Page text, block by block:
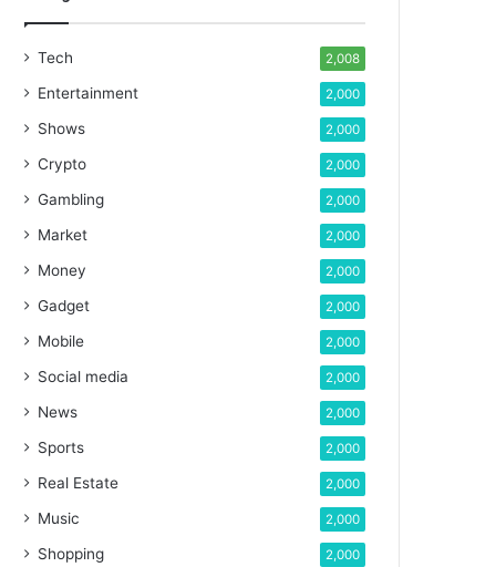
Tech 2,008
Entertainment 2,000
Shows 2,000
Crypto 2,000
Gambling 2,000
Market 2,000
Money 2,000
Gadget 2,000
Mobile 2,000
Social media 2,000
News 2,000
Sports 2,000
Real Estate 2,000
Music 2,000
Shopping 2,000